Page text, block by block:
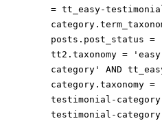
= tt_easy-
posts.post_status =
tt2.taxonomy =
category' AND
category.taxonomy =
testimonial-
testimonial-